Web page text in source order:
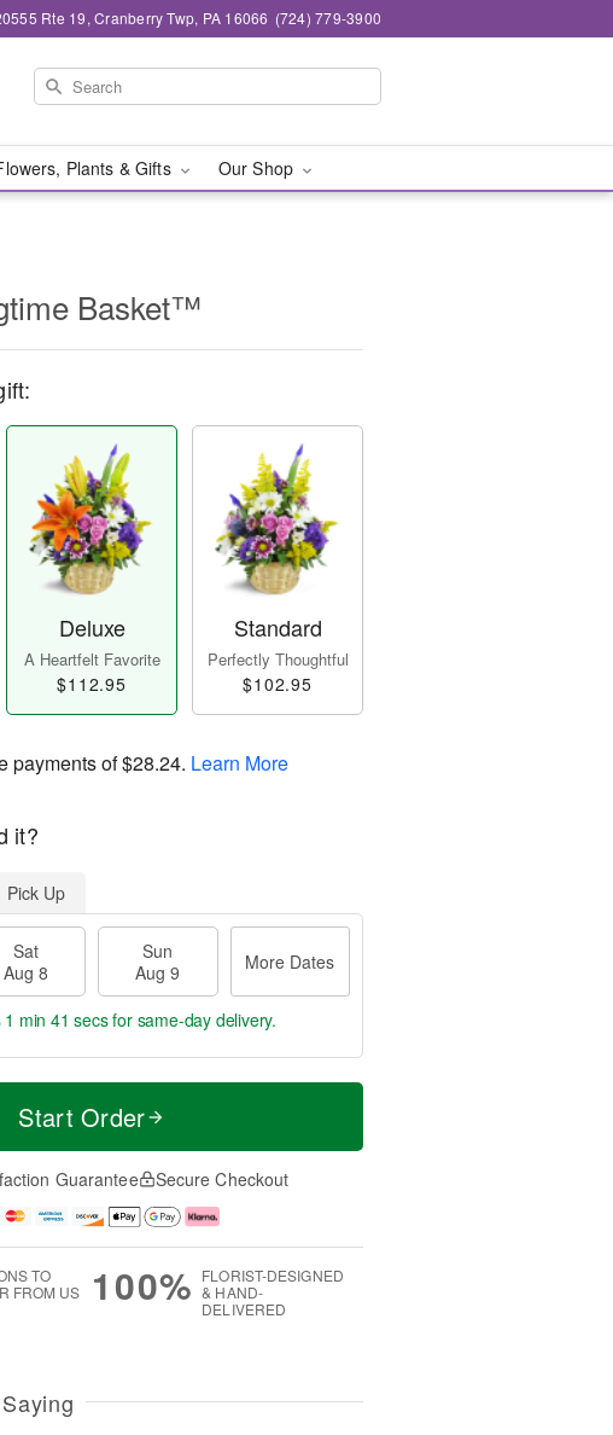
Rte 19, Cranberry Twp, PA 16066 (724) 779-3900
Plants & Gifts Our Shop
Basket™
Deluxe
A Heartfelt Favorite
$112.95
Standard
Perfectly Thoughtful
$102.95
payments of$28.24. Learn More
it?
Pick Up
Sat
Aug 8
Sun
Aug 9
More Dates
1 min 40 secsfor same-day delivery.
Start Order
Guarantee Secure Checkout
TO
FROM US
100% FLORIST-DESIGNED
& HAND-
DELIVERED